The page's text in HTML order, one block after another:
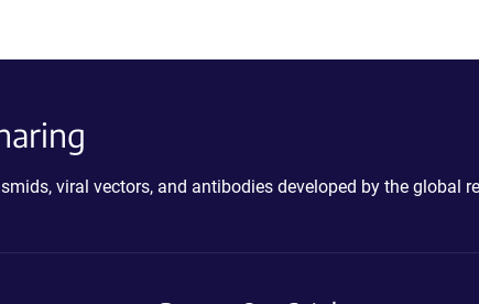
viral vectors, and antibodies developed by the global